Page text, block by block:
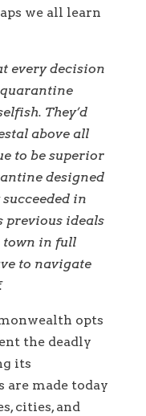
we all learn
every decision
quarantine
They’d
above all
to be superior
designed
in
previous ideals
town in full
to navigate
opts
the deadly
its
are made today
cities, and